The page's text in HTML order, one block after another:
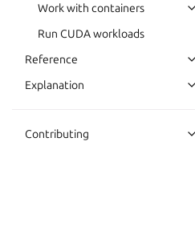
Work with containers
Run CUDA workloads
Reference
Explanation
Contributing